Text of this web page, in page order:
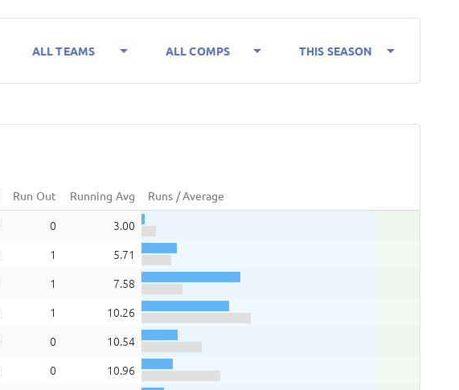
ALL TEAMS arrow_drop_down ALL COMPS arrow_drop_down THIS SEASON arrow_drop_down
Run Out Running Avg Runs / Average
0
3.00
1
5.71
1
7.58
1
10.26
0
10.54
0
10.96